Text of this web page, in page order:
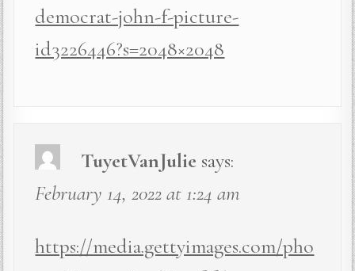
democrat-john-f-picture-
id3226446?s=2048×2048
TuyetVanJulie says:
February 14, 2022 at 1:24 am
https://media.gettyimages.com/pho